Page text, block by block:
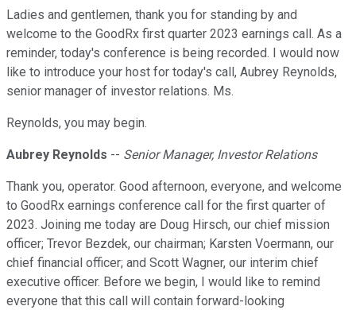
Ladies and gentlemen, thank you for standing by and
welcome to the GoodRx first quarter 2023 earnings call. As a
reminder, today's conference is being recorded. I would now
like to introduce your host for today's call, Aubrey Reynolds,
senior manager of investor relations. Ms.
Reynolds, you may begin.
Aubrey Reynolds -- Senior Manager, Investor Relations
Thank you, operator. Good afternoon, everyone, and welcome
to GoodRx earnings conference call for the first quarter of
2023. Joining me today are Doug Hirsch, our chief mission
officer; Trevor Bezdek, our chairman; Karsten Voermann, our
chief financial officer; and Scott Wagner, our interim chief
executive officer. Before we begin, I would like to remind
everyone that this call will contain forward-looking